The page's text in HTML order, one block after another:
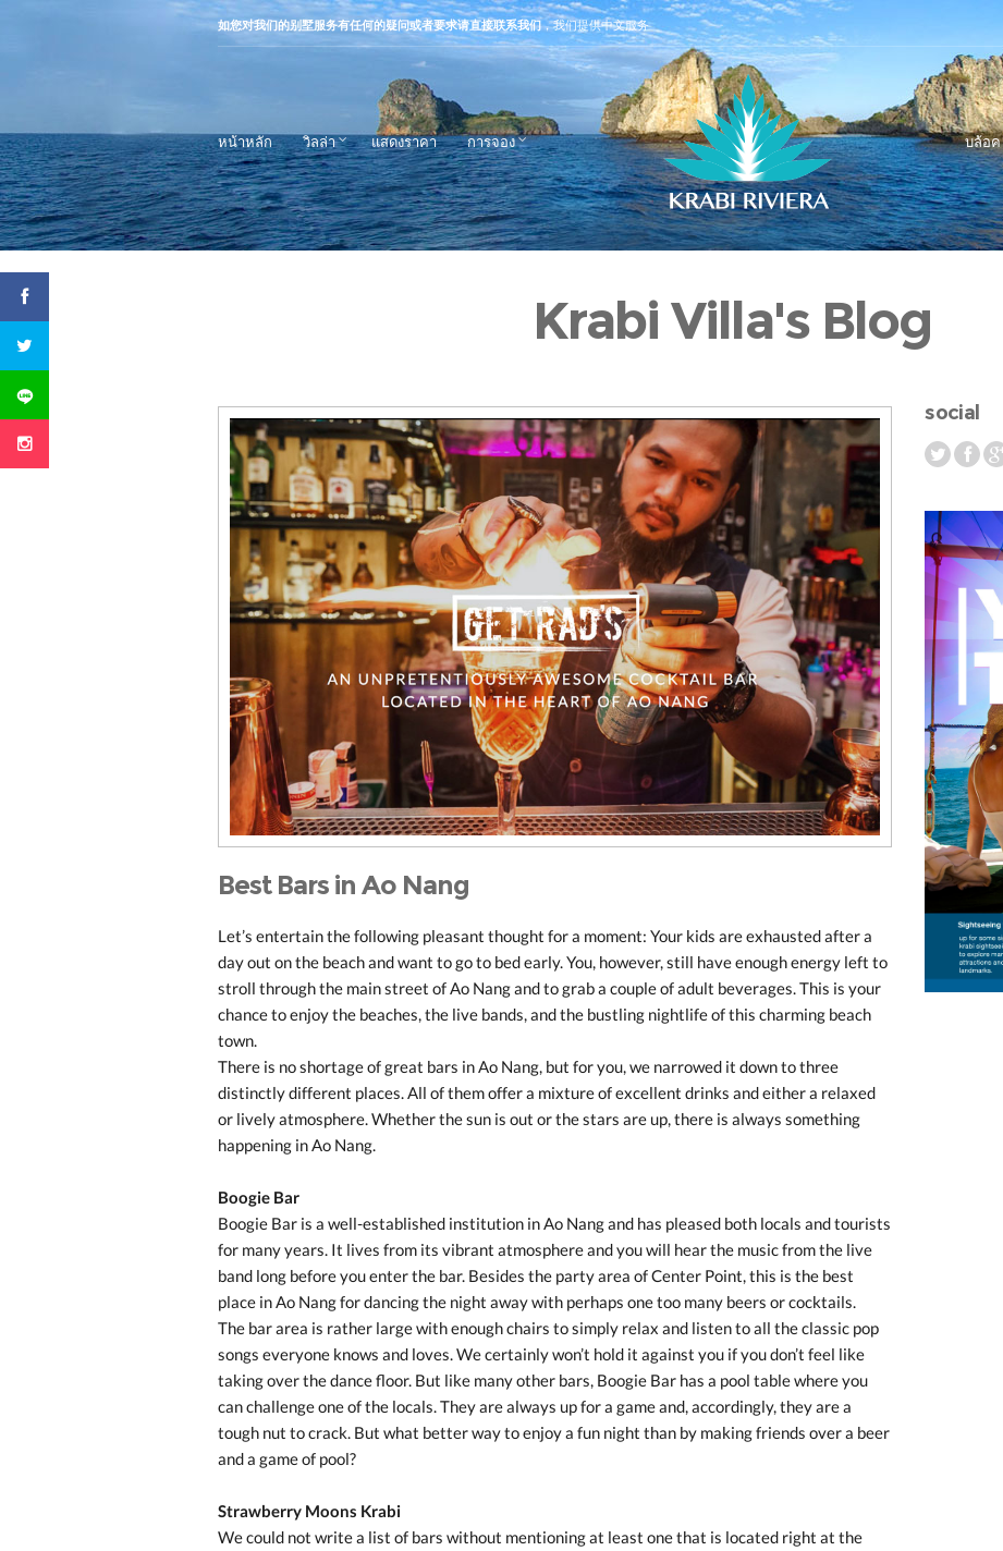
如您对我们的别墅服务有任何的疑问或者要求请直接联系我们，我们提供中文服务
หน้าหลัก วิลล่า แสดงราคา การจอง บล้อค
Krabi Villa's Blog
Best Bars in Ao Nang
Let’s entertain the following pleasant thought for a moment: Your kids are exhausted after a
day out on the beach and want to go to bed early. You, however, still have enough energy left to
stroll through the main street of Ao Nang and to grab a couple of adult beverages. This is your
chance to enjoy the beaches, the live bands, and the bustling nightlife of this charming beach
town.
There is no shortage of great bars in Ao Nang, but for you, we narrowed it down to three
distinctly different places. All of them offer a mixture of excellent drinks and either a relaxed
or lively atmosphere. Whether the sun is out or the stars are up, there is always something
happening in Ao Nang.
Boogie Bar
Boogie Bar is a well-established institution in Ao Nang and has pleased both locals and tourists
for many years. It lives from its vibrant atmosphere and you will hear the music from the live
band long before you enter the bar. Besides the party area of Center Point, this is the best
place in Ao Nang for dancing the night away with perhaps one too many beers or cocktails.
The bar area is rather large with enough chairs to simply relax and listen to all the classic pop
songs everyone knows and loves. We certainly won’t hold it against you if you don’t feel like
taking over the dance floor. But like many other bars, Boogie Bar has a pool table where you
can challenge one of the locals. They are always up for a game and, accordingly, they are a
tough nut to crack. But what better way to enjoy a fun night than by making friends over a beer
and a game of pool?
Strawberry Moons Krabi
We could not write a list of bars without mentioning at least one that is located right at the
social